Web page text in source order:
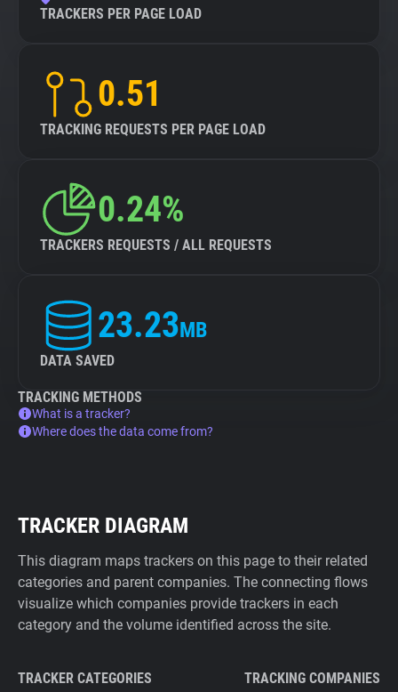
TRACKERS PER PAGE LOAD
0.51
TRACKING REQUESTS PER PAGE LOAD
0.24%
TRACKERS REQUESTS / ALL REQUESTS
23.23MB
DATA SAVED
TRACKING METHODS
What is a tracker?
Where does the data come from?
TRACKER DIAGRAM
This diagram maps trackers on this page to their related
categories and parent companies. The connecting flows
visualize which companies provide trackers in each
category and the volume identified across the site.
TRACKER CATEGORIES TRACKING COMPANIES